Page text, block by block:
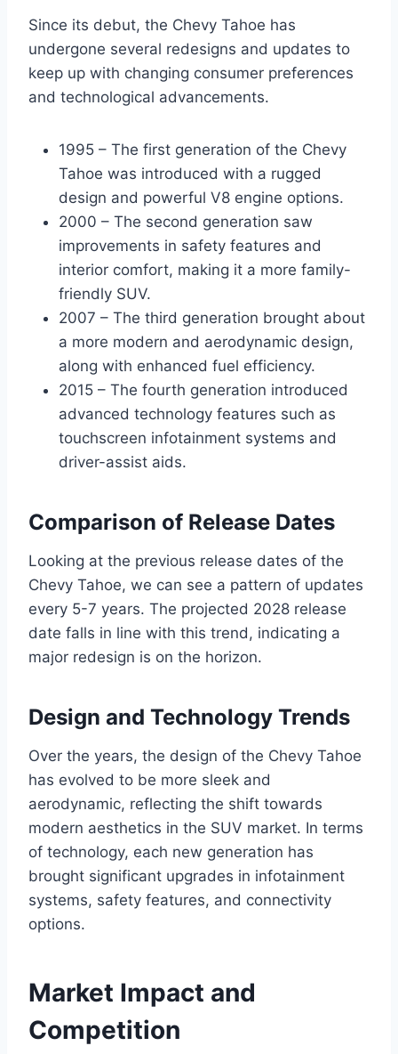
Since its debut, the Chevy Tahoe has
undergone several redesigns and updates to
keep up with changing consumer preferences
and technological advancements.
1995 – The first generation of the Chevy
Tahoe was introduced with a rugged
design and powerful V8 engine options.
2000 – The second generation saw
improvements in safety features and
interior comfort, making it a more family-
friendly SUV.
2007 – The third generation brought about
a more modern and aerodynamic design,
along with enhanced fuel efficiency.
2015 – The fourth generation introduced
advanced technology features such as
touchscreen infotainment systems and
driver-assist aids.
Comparison of Release Dates
Looking at the previous release dates of the
Chevy Tahoe, we can see a pattern of updates
every 5-7 years. The projected 2028 release
date falls in line with this trend, indicating a
major redesign is on the horizon.
Design and Technology Trends
Over the years, the design of the Chevy Tahoe
has evolved to be more sleek and
aerodynamic, reflecting the shift towards
modern aesthetics in the SUV market. In terms
of technology, each new generation has
brought significant upgrades in infotainment
systems, safety features, and connectivity
options.
Market Impact and
Competition